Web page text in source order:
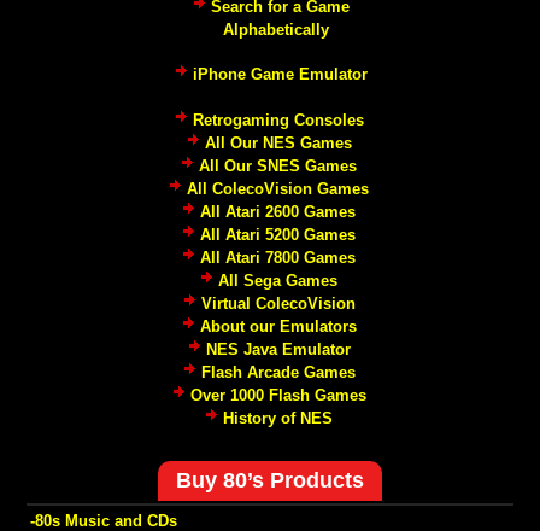
Search for a Game
Alphabetically
iPhone Game Emulator
Retrogaming Consoles
All Our NES Games
All Our SNES Games
All ColecoVision Games
All Atari 2600 Games
All Atari 5200 Games
All Atari 7800 Games
All Sega Games
Virtual ColecoVision
About our Emulators
NES Java Emulator
Flash Arcade Games
Over 1000 Flash Games
History of NES
Buy 80’s Products
-80s Music and CDs